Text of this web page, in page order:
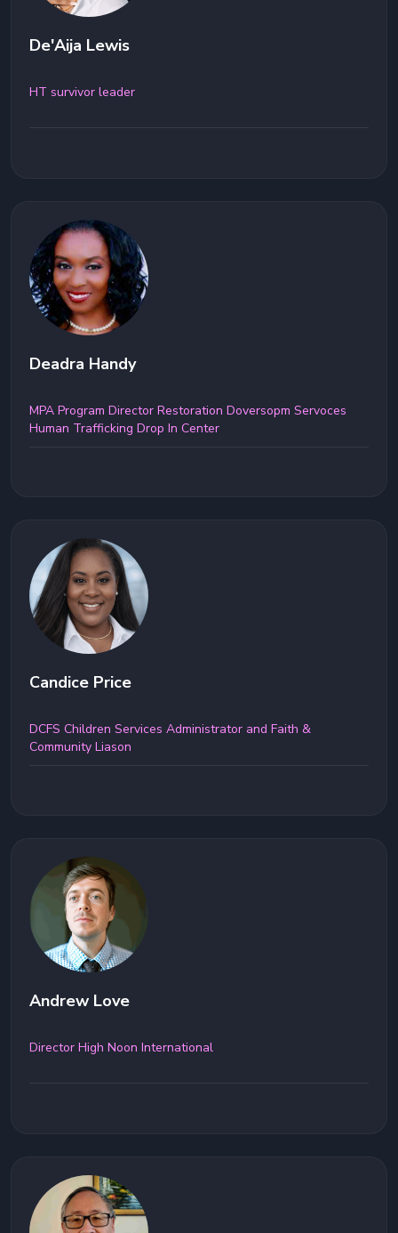
De'Aija Lewis
HT survivor leader
Deadra Handy
MPA Program Director Restoration Doversopm Servoces
Human Trafficking Drop In Center
Candice Price
DCFS Children Services Administrator and Faith &
Community Liason
Andrew Love
Director High Noon International